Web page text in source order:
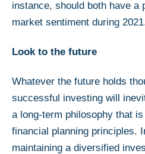
instance, should both have a
market sentiment during
Look to the future
Whatever the future holds
successful investing will
a long-term philosophy that
financial planning principles.
maintaining a diversified